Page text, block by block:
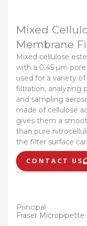
Mixed
Membrane
Mixed cellulose
with a 0.45 µm
used for a variety
filtration, analyzing
and sampling
made of cellulose
gives them a
than pure
the filter surface
CONTACT US
Principal
Fraser Micropipette